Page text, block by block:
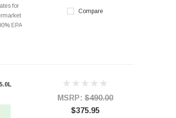
for
EPA
Compare
MSRP:$490.00
$375.95